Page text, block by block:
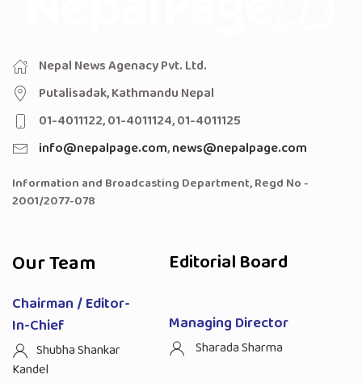
Nepal News Agenacy Pvt. Ltd.
Putalisadak, Kathmandu Nepal
01-4011122, 01-4011124, 01-4011125
info@nepalpage.com,news@nepalpage.com
Information and Broadcasting Department, Regd No -
2001/2077-078
Our Team
Chairman / Editor-
In-Chief
Shubha Shankar
Kandel
Editorial Board
Managing Director
Sharada Sharma